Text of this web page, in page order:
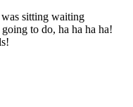
sitting waiting
to do, ha ha ha ha!